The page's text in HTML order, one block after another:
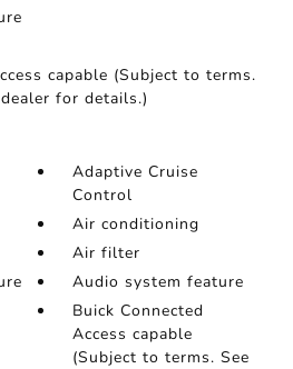
capable (Subject to terms.
for details.)
Adaptive Cruise
Control
Air conditioning
Air filter
Audio system feature
Buick Connected
Access capable
(Subject to terms. See